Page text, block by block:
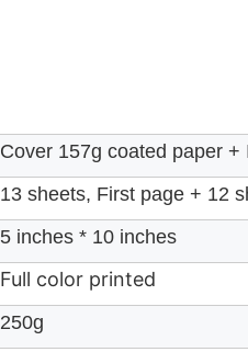
Cover 157g coated paper
13 sheets, First page + 12
5 inches * 10 inches
Full color printed
250g